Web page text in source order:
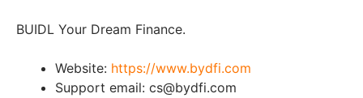
BUIDL Your Dream Finance.
Website: https://www.bydfi.com
Support email: cs@bydfi.com